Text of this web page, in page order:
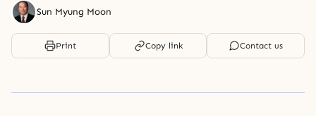
Sun Myung Moon
Print Copy link Contact us